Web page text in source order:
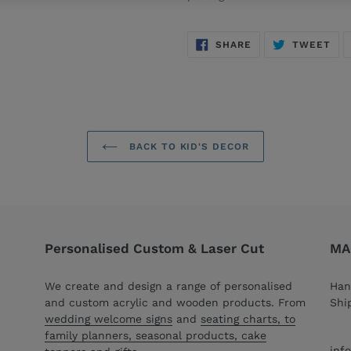
SHARE SHARE
TWEET
BACK TO KID'S DECOR
Personalised Custom & Laser Cut
We create and design a range of personalised
and custom acrylic and wooden products. From
wedding welcome signs and seating charts, to
family planners, seasonal products, cake